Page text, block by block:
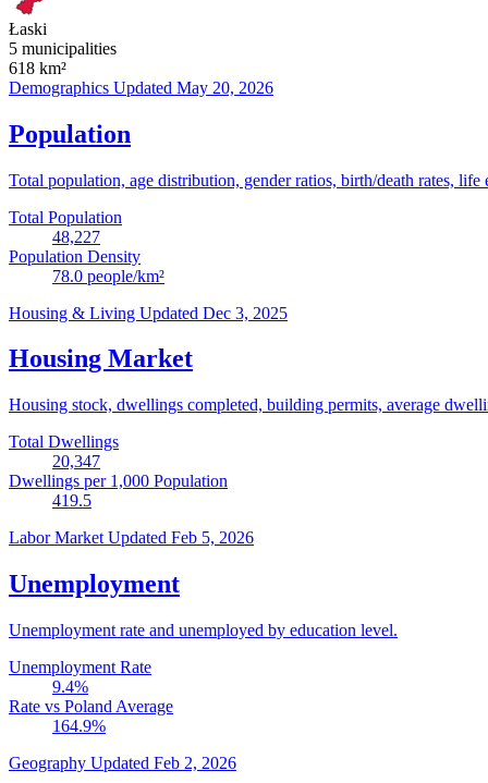
Łaski
5 municipalities
618 km²
Demographics Updated May 20, 2026
Population
Total population, age distribution, gender ratios, birth/death rates, life
Total Population
48,227
Population Density
78.0 people/km²
Housing & Living Updated Dec 3, 2025
Housing Market
Housing stock, dwellings completed, building permits, average
Total Dwellings
20,347
Dwellings per 1,000 Population
419.5
Labor Market Updated Feb 5, 2026
Unemployment
Unemployment rate and unemployed by education level.
Unemployment Rate
9.4%
Rate vs Poland Average
164.9%
Geography Updated Feb 2, 2026